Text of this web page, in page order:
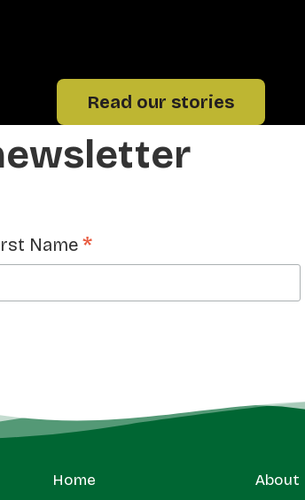
Read our stories
Name *
Home About